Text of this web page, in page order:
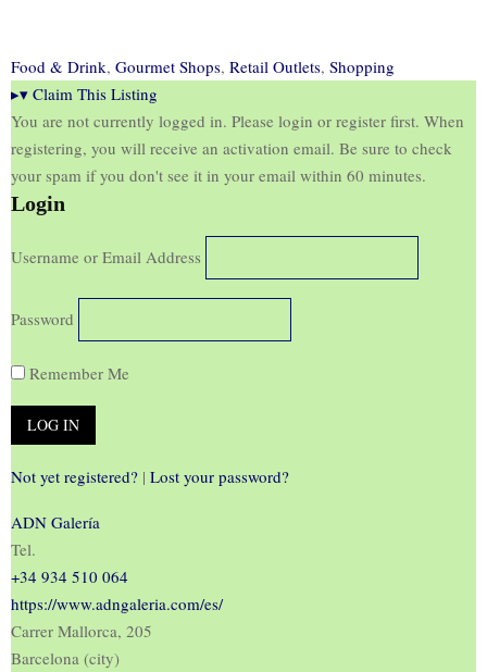
Food & Drink, Gourmet Shops, Retail Outlets, Shopping
▸▾ Claim This Listing
You are not currently logged in. Please login or register first. When
registering, you will receive an activation email. Be sure to check
your spam if you don't see it in your email within 60 minutes.
Login
Username or Email Address
Password
Remember Me
Not yet registered? | Lost your password?
ADN Galería
Tel.
+34 934 510 064
https://www.adngaleria.com/es/
Carrer Mallorca, 205
Barcelona (city)